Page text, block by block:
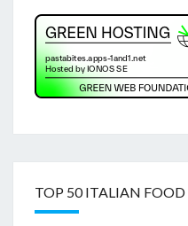
TOP 50 ITALIAN FOOD